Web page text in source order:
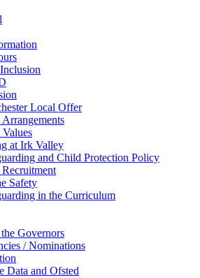
Local Offer
at Irk Valley
and Child Protection Policy
Recruitment
Safety
in the Curriculum
Governors
/ Nominations
Data and Ofsted